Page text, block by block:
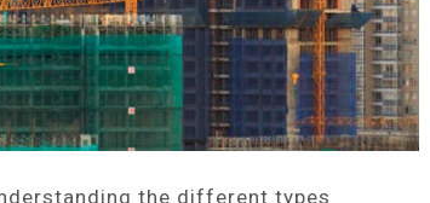
the different types